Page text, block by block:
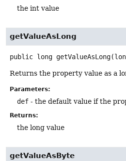
the int value
getValueAsLong
public long getValueAsLong
Returns the property value as a
Parameters:
def - the default value if the
Returns:
the long value
getValueAsByte